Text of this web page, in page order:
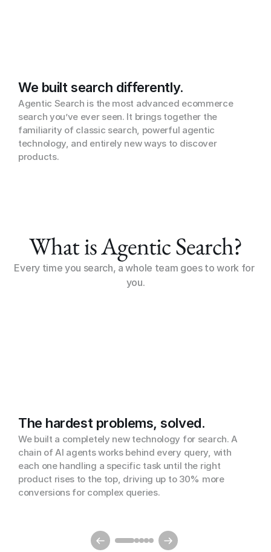
We built search differently.
Agentic Search is the most advanced ecommerce
search you’ve ever seen. It brings together the
familiarity of classic search, powerful agentic
technology, and entirely new ways to discover
products.
What is Agentic Search?
Every time you search, a whole team goes to work for
you.
The hardest problems, solved.
We built a completely new technology for search. A
chain of AI agents works behind every query, with
each one handling a specific task until the right
product rises to the top, driving up to 30% more
conversions for complex queries.